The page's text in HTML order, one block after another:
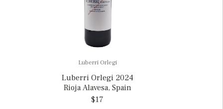
Luberri Orlegi
Luberri Orlegi 2024
Rioja Alavesa, Spain
$17